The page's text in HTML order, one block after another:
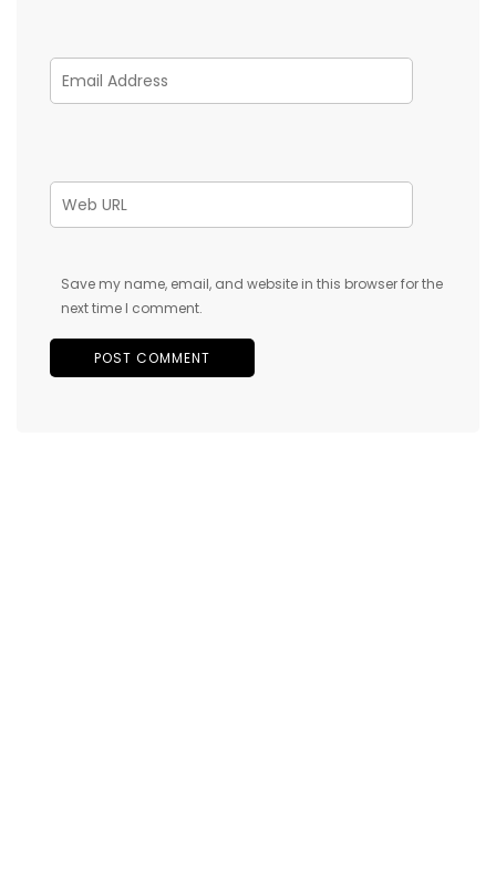
Save my name, email, and website in this browser for the
next time I comment.